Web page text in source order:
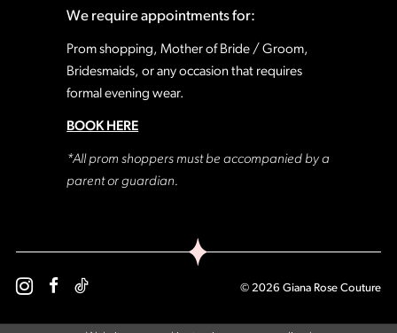
We require appointments for:
Prom shopping, Mother of Bride / Groom,
Bridesmaids, or any occasion that requires
formal evening wear.
BOOK HERE
*All prom shoppers must be accompanied by a
parent or guardian.
© 2026 Giana Rose Couture